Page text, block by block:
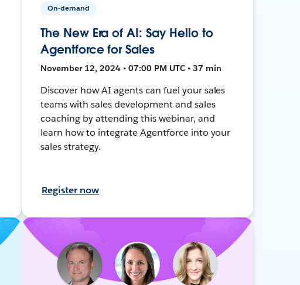
On-demand
The New Era of AI: Say Hello to
Agentforce for Sales
November 12, 2024 • 07:00 PM UTC • 37 min
Discover how AI agents can fuel your sales
teams with sales development and sales
coaching by attending this webinar, and
learn how to integrate Agentforce into your
sales strategy.
Register now